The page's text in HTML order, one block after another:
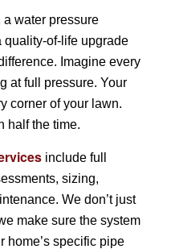
water pressure
quality-of-life upgrade
Imagine every
at full pressure. Your
corner of your lawn.
half the time.
include full
sizing,
We don’t just
make sure the system
home’s specific pipe